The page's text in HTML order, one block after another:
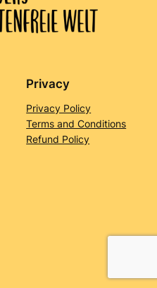
Privacy
Privacy Policy
Terms and Conditions
Refund Policy